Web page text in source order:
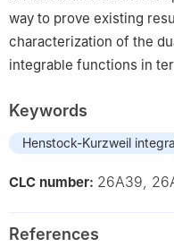
way to prove existing
characterization of the
integrable functions in
Keywords
Henstock-Kurzweil
CLC number: 26A39,
References